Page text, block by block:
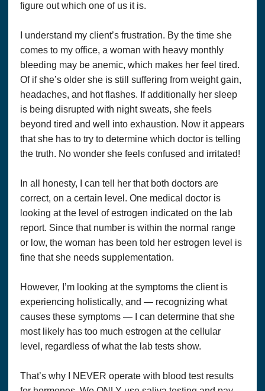
figure out which one of us it is.
I understand my client’s frustration. By the time she
comes to my office, a woman with heavy monthly
bleeding may be anemic, which makes her feel tired.
Of if she’s older she is still suffering from weight gain,
headaches, and hot flashes. If additionally her sleep
is being disrupted with night sweats, she feels
beyond tired and well into exhaustion. Now it appears
that she has to try to determine which doctor is telling
the truth. No wonder she feels confused and irritated!
In all honesty, I can tell her that both doctors are
correct, on a certain level. One medical doctor is
looking at the level of estrogen indicated on the lab
report. Since that number is within the normal range
or low, the woman has been told her estrogen level is
fine that she needs supplementation.
However, I’m looking at the symptoms the client is
experiencing holistically, and — recognizing what
causes these symptoms — I can determine that she
most likely has too much estrogen at the cellular
level, regardless of what the lab tests show.
That’s why I NEVER operate with blood test results